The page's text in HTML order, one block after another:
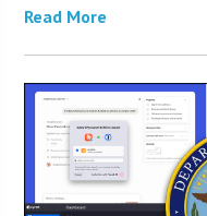
Read More